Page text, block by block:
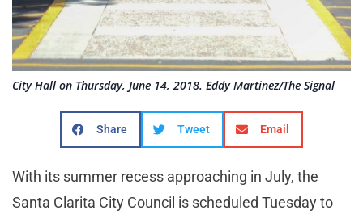
City Hall on Thursday, June 14, 2018. Eddy Martinez/The Signal
Share Tweet Email
With its summer recess approaching in July, the
Santa Clarita City Council is scheduled Tuesday to